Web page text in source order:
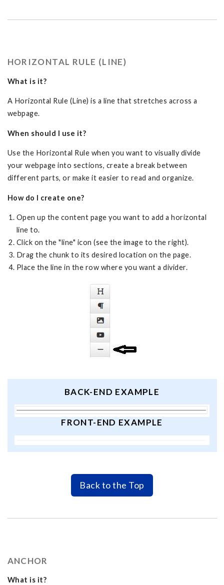
HORIZONTAL RULE (LINE)
What is it?
A Horizontal Rule (Line) is a line that stretches across a
webpage.
When should I use it?
Use the Horizontal Rule when you want to visually divide
your webpage into sections, create a break between
different parts, or make it easier to read and organize.
How do I create one?
Open up the content page you want to add a horizontal
line to.
Click on the "line" icon (see the image to the right).
Drag the chunk to its desired location on the page.
Place the line in the row where you want a divider.
BACK-END EXAMPLE
FRONT-END EXAMPLE
Back to the Top
ANCHOR
What is it?